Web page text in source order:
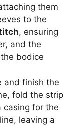
them
to the
, ensuring
and the
bodice
and finish the
fold the strip
casing for the
leaving a